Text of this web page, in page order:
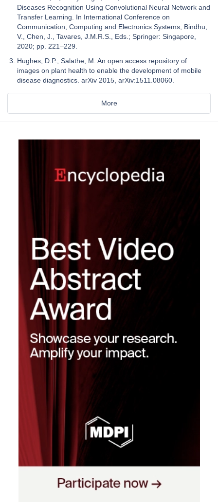
Diseases Recognition Using Convolutional Neural Network and
Transfer Learning. In International Conference on
Communication, Computing and Electronics Systems; Bindhu,
V., Chen, J., Tavares, J.M.R.S., Eds.; Springer: Singapore,
2020; pp. 221–229.
Hughes, D.P.; Salathe, M. An open access repository of
images on plant health to enable the development of mobile
disease diagnostics. arXiv 2015, arXiv:1511.08060.
More